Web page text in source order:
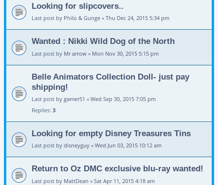
Looking for slipcovers..
Last post by Philo & Gunge « Thu Dec 24, 2015 5:34 pm
Wanted : Nikki Wild Dog of the North
Last post by Mr arrow « Mon Nov 30, 2015 5:15 pm
Belle Animators Collection Doll- just pay
shipping!
Last post by gamer51 « Wed Sep 30, 2015 7:05 pm
Replies: 3
Looking for empty Disney Treasures Tins
Last post by disneyguy « Wed Jun 03, 2015 10:12 am
Return to Oz DMC exclusive blu-ray wanted!
Last post by MattDean « Sat Apr 11, 2015 4:18 am